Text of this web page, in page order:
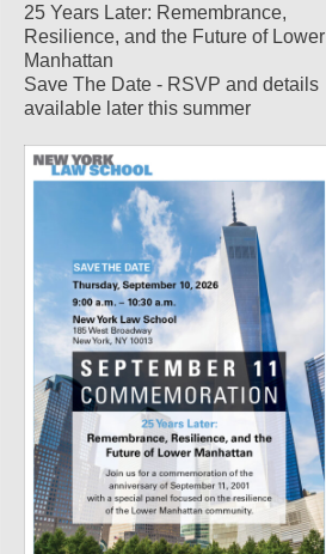
25 Years Later: Remembrance,
Resilience, and the Future of Lower
Manhattan
Save The Date - RSVP and details
available later this summer